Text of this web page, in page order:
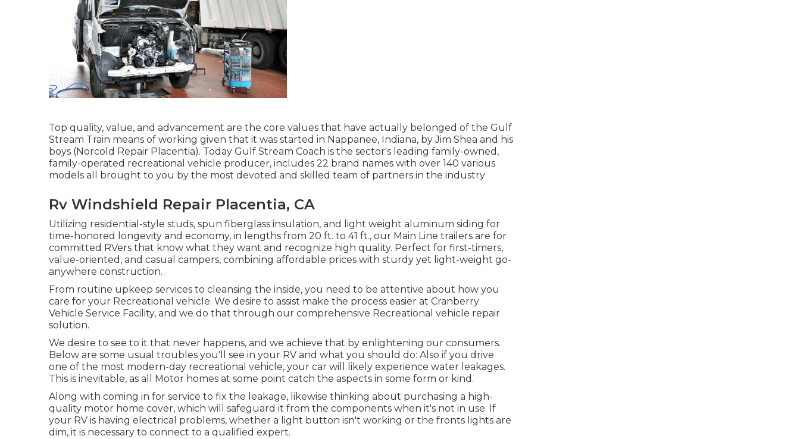
Top quality, value, and advancement are the core values that have actually belonged of the Gulf
Stream Train means of working given that it was started in Nappanee, Indiana, by Jim Shea and his
boys (Norcold Repair Placentia). Today Gulf Stream Coach is the sector's leading family-owned,
family-operated recreational vehicle producer, includes 22 brand names with over 140 various
models all brought to you by the most devoted and skilled team of partners in the industry
Rv Windshield Repair Placentia, CA
Utilizing residential-style studs, spun fiberglass insulation, and light weight aluminum siding for
time-honored longevity and economy, in lengths from 20 ft. to 41 ft., our Main Line trailers are for
committed RVers that know what they want and recognize high quality. Perfect for first-timers,
value-oriented, and casual campers, combining affordable prices with sturdy yet light-weight go-
anywhere construction.
From routine upkeep services to cleansing the inside, you need to be attentive about how you
care for your Recreational vehicle. We desire to assist make the process easier at Cranberry
Vehicle Service Facility, and we do that through our comprehensive Recreational vehicle repair
solution.
We desire to see to it that never happens, and we achieve that by enlightening our consumers.
Below are some usual troubles you'll see in your RV and what you should do: Also if you drive
one of the most modern-day recreational vehicle, your car will likely experience water leakages.
This is inevitable, as all Motor homes at some point catch the aspects in some form or kind.
Along with coming in for service to fix the leakage, likewise thinking about purchasing a high-
quality motor home cover, which will safeguard it from the components when it's not in use. If
your RV is having electrical problems, whether a light button isn't working or the fronts lights are
dim, it is necessary to connect to a qualified expert.